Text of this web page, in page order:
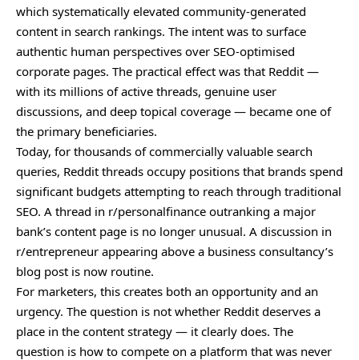
which systematically elevated community-generated
content in search rankings. The intent was to surface
authentic human perspectives over SEO-optimised
corporate pages. The practical effect was that Reddit —
with its millions of active threads, genuine user
discussions, and deep topical coverage — became one of
the primary beneficiaries.
Today, for thousands of commercially valuable search
queries, Reddit threads occupy positions that brands spend
significant budgets attempting to reach through traditional
SEO. A thread in r/personalfinance outranking a major
bank’s content page is no longer unusual. A discussion in
r/entrepreneur appearing above a business consultancy’s
blog post is now routine.
For marketers, this creates both an opportunity and an
urgency. The question is not whether Reddit deserves a
place in the content strategy — it clearly does. The
question is how to compete on a platform that was never